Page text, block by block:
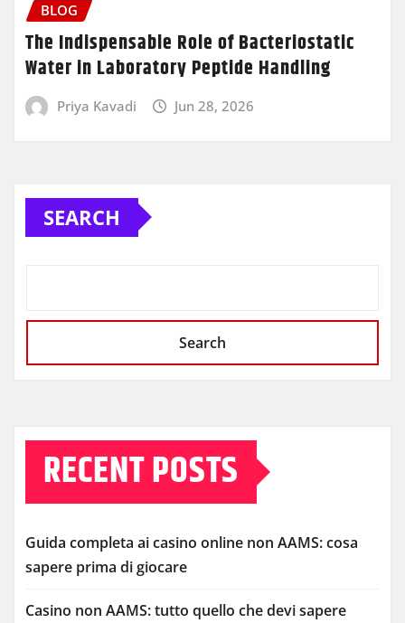
BLOG
The Indispensable Role of Bacteriostatic
Water in Laboratory Peptide Handling
Priya Kavadi Jun 28, 2026
SEARCH
Search
RECENT POSTS
Guida completa ai casino online non AAMS: cosa
sapere prima di giocare
Casino non AAMS: tutto quello che devi sapere